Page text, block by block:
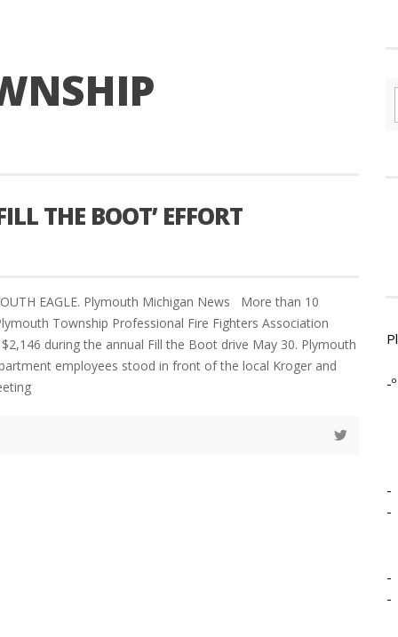
THE BOOT’ EFFORT
EAGLE. Plymouth Michigan News More than 10
Township Professional Fire Fighters Association
during the annual Fill the Boot drive May 30. Plymouth
employees stood in front of the local Kroger and
-º
-
-
-
-